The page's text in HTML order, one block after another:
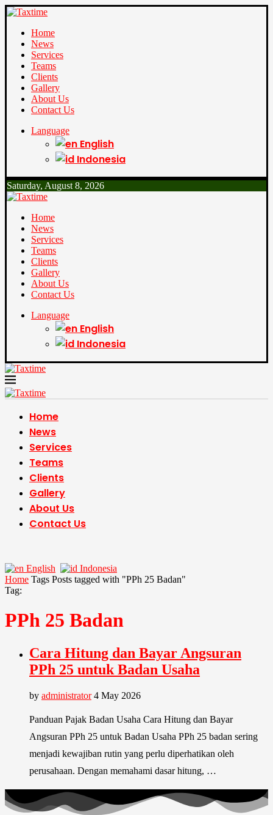
Home
News
Services
Teams
Clients
Gallery
About Us
Contact Us
Language
English
Indonesia
Saturday, August 8, 2026
Home
News
Services
Teams
Clients
Gallery
About Us
Contact Us
Language
English
Indonesia
Home
News
Services
Teams
Clients
Gallery
About Us
Contact Us
English
Indonesia
Home Tags Posts tagged with "PPh 25 Badan"
Tag:
PPh 25 Badan
Cara Hitung dan Bayar Angsuran
PPh 25 untuk Badan Usaha
by administrator 4 May 2026
Panduan Pajak Badan Usaha Cara Hitung dan Bayar
Angsuran PPh 25 untuk Badan Usaha PPh 25 badan sering
menjadi kewajiban rutin yang perlu diperhatikan oleh
perusahaan. Dengan memahami dasar hitung, …